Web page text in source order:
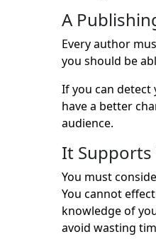
A
Every author
you should be
If you can detect
have a better
audience.
It
You must
You cannot
knowledge of
avoid wasting